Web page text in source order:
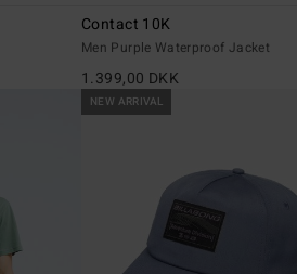
Contact 10K
Men Purple Waterproof Jacket
1.399,00 DKK
NEW ARRIVAL